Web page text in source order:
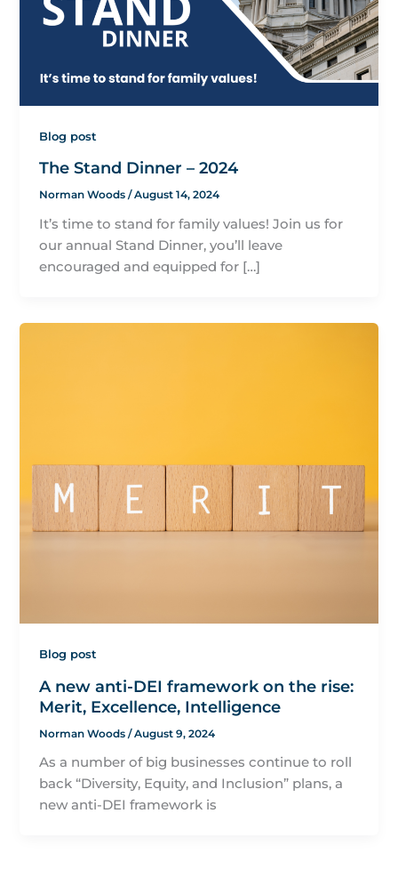
Blog post
The Stand Dinner – 2024
Norman Woods/August 14, 2024
It’s time to stand for family values! Join us for
our annual Stand Dinner, you’ll leave
encouraged and equipped for […]
Blog post
A new anti-DEI framework on the rise:
Merit, Excellence, Intelligence
Norman Woods/August 9, 2024
As a number of big businesses continue to roll
back “Diversity, Equity, and Inclusion” plans, a
new anti-DEI framework is